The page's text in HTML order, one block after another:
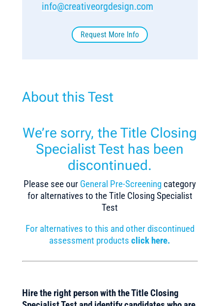
info@creativeorgdesign.com
Request More Info
About this Test
We’re sorry, the Title Closing
Specialist Test has been
discontinued.
Please see our General Pre-Screening category
for alternatives to the Title Closing Specialist
Test
For alternatives to this and other discontinued
assessment productsclick here.
Hire the right person with the Title Closing